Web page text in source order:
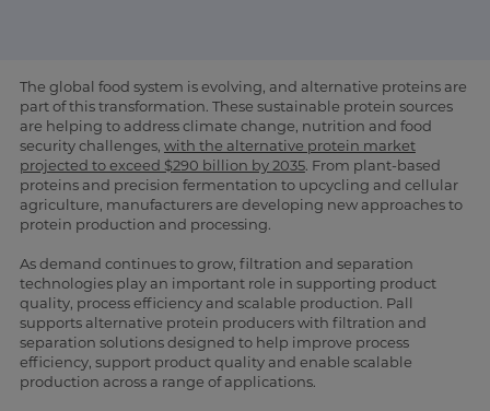
The global food system is evolving, and alternative proteins are
part of this transformation. These sustainable protein sources
are helping to address climate change, nutrition and food
security challenges, with the alternative protein market
projected to exceed $290 billion by 2035. From plant-based
proteins and precision fermentation to upcycling and cellular
agriculture, manufacturers are developing new approaches to
protein production and processing.
As demand continues to grow, filtration and separation
technologies play an important role in supporting product
quality, process efficiency and scalable production. Pall
supports alternative protein producers with filtration and
separation solutions designed to help improve process
efficiency, support product quality and enable scalable
production across a range of applications.